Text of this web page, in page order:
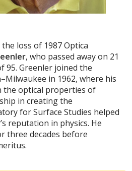
loss of 1987 Optica
, who passed away on 21
95. Greenler joined the
in 1962, where his
the optical properties of
in creating the
for Surface Studies helped
reputation in physics. He
three decades before